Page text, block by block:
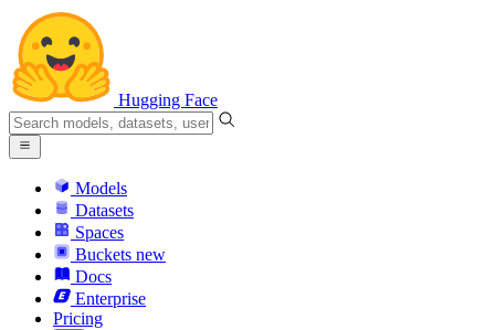
Hugging Face
Models
Datasets
Spaces
Buckets new
Docs
Enterprise
Pricing